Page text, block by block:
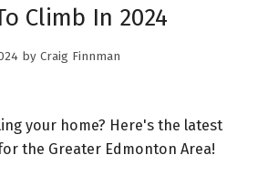
Climb In 2024
by Craig Finnman
your home? Here's the latest
the Greater Edmonton Area!